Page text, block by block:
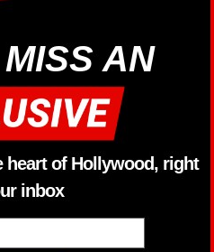
AN
heart of Hollywood, right
inbox